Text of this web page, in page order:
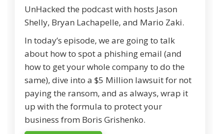
UnHacked the podcast with hosts Jason
Shelly, Bryan Lachapelle, and Mario Zaki.
In today’s episode, we are going to talk
about how to spot a phishing email (and
how to get your whole company to do the
same), dive into a $5 Million lawsuit for not
paying the ransom, and as always, wrap it
up with the formula to protect your
business from Boris Grishenko.